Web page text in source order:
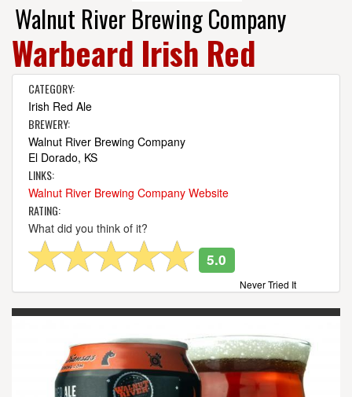
Walnut River Brewing Company
Warbeard Irish Red
CATEGORY:
Irish Red Ale
BREWERY:
Walnut River Brewing Company
El Dorado, KS
LINKS:
Walnut River Brewing Company Website
RATING:
What did you think of it?
5.0
Never Tried It